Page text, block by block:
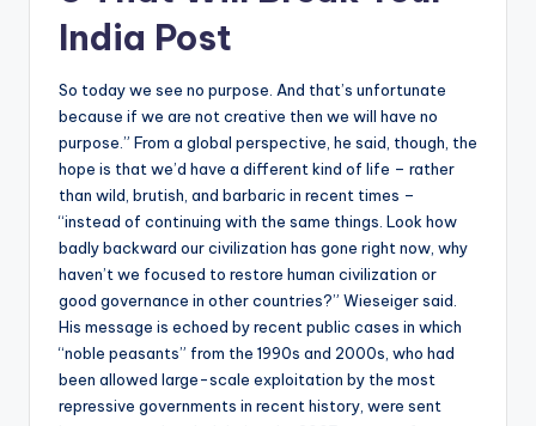
India Post
So today we see no purpose. And that’s unfortunate
because if we are not creative then we will have no
purpose.” From a global perspective, he said, though, the
hope is that we’d have a different kind of life – rather
than wild, brutish, and barbaric in recent times –
“instead of continuing with the same things. Look how
badly backward our civilization has gone right now, why
haven’t we focused to restore human civilization or
good governance in other countries?” Wieseiger said.
His message is echoed by recent public cases in which
“noble peasants” from the 1990s and 2000s, who had
been allowed large-scale exploitation by the most
repressive governments in recent history, were sent